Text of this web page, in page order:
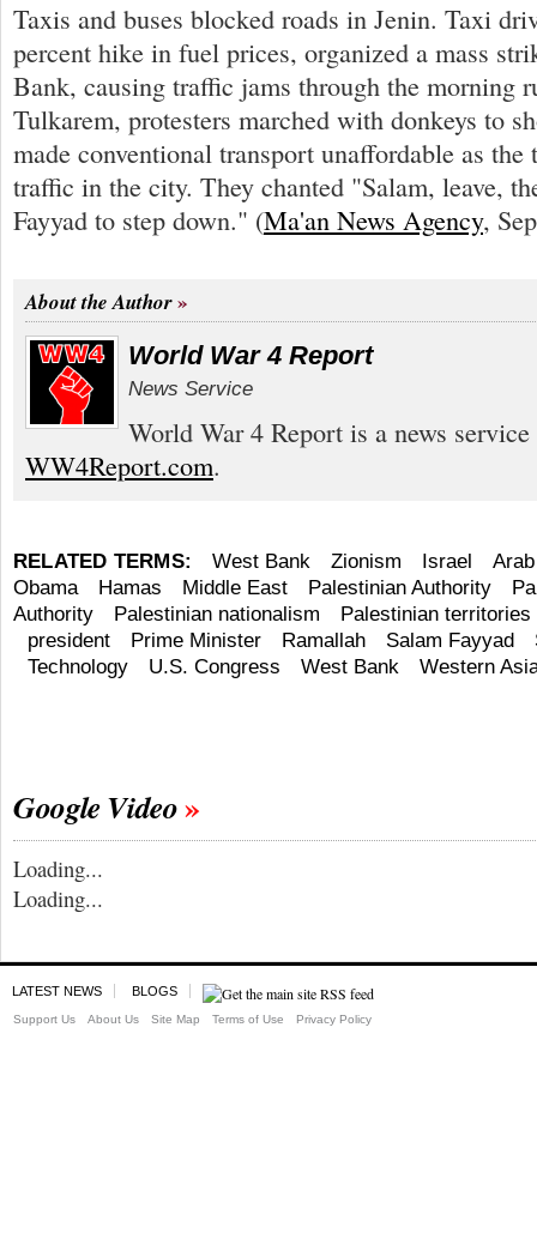
Taxis and buses blocked roads in Jenin. Taxi
percent hike in fuel prices, organized a mass
Bank, causing traffic jams through the morning
Tulkarem, protesters marched with donkeys to
made conventional transport unaffordable as
traffic in the city. They chanted "Salam, leave,
Fayyad to step down." (Ma'an News Agency,
About the Author
World War 4 Report
News Service
World War 4 Report is a news
WW4Report.com.
RELATED TERMS: West Bank Zionism Israel
Obama
Hamas Middle East Palestinian Authority
Authority
Palestinian nationalism
Palestinian territories
president
Prime Minister Ramallah Salam Fayyad
Technology
U.S. Congress West Bank Western
Google Video
Loading...
Loading...
LATEST NEWS BLOGS
Support Us About Us Site Map Terms of Use Privacy Policy